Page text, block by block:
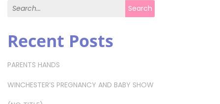
Search for: Search
Recent Posts
PARENTS HANDS
WINCHESTER’S PREGNANCY AND BABY SHOW